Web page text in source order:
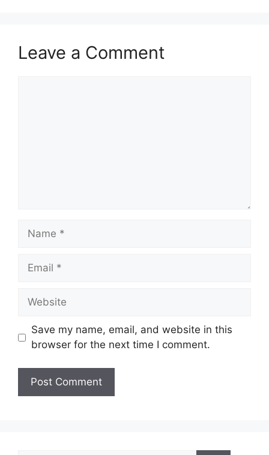
Leave a Comment
Name
Email
Website
Save my name, email, and website in this
browser for the next time I comment.